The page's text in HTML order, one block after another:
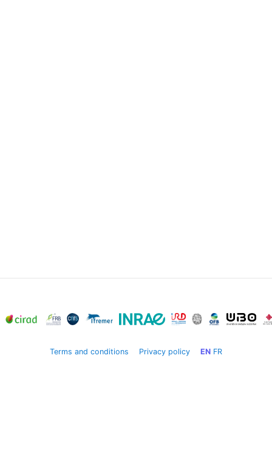
Terms and conditions Privacy policy EN FR